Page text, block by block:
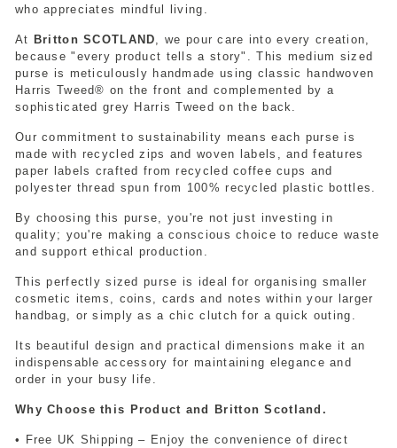
who appreciates mindful living.
At Britton SCOTLAND , we pour care into every creation,
because "every product tells a story". This medium sized
purse is meticulously handmade using classic handwoven
Harris Tweed® on the front and complemented by a
sophisticated grey Harris Tweed on the back.
Our commitment to sustainability means each purse is
made with recycled zips and woven labels, and features
paper labels crafted from recycled coffee cups and
polyester thread spun from 100% recycled plastic bottles.
By choosing this purse, you're not just investing in
quality; you're making a conscious choice to reduce waste
and support ethical production.
This perfectly sized purse is ideal for organising smaller
cosmetic items, coins, cards and notes within your larger
handbag, or simply as a chic clutch for a quick outing.
Its beautiful design and practical dimensions make it an
indispensable accessory for maintaining elegance and
order in your busy life.
Why Choose this Product and Britton Scotland.
• Free UK Shipping – Enjoy the convenience of direct